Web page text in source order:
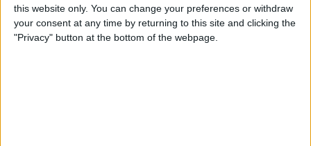
this website only. You can change your preferences or withdraw
your consent at any time by returning to this site and clicking the
"Privacy" button at the bottom of the webpage.
Apple iPad Air Review:
Through the Eyes of a First-